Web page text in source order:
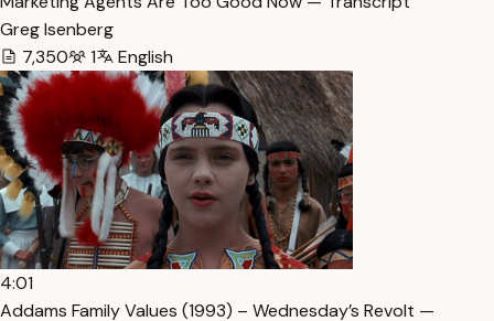
Greg Isenberg
7,350
1 English
4:01
Addams Family Values (1993) – Wednesday’s Revolt —